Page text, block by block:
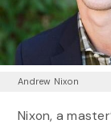
Andrew Nixon
Nixon, a